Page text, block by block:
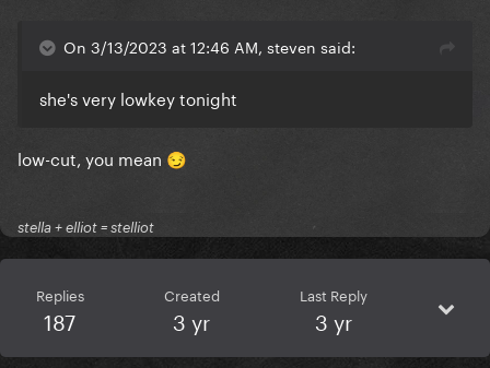
On 3/13/2023 at 12:46 AM, steven said:
she's very lowkey tonight
low-cut, you mean 😏
stella + elliot = stelliot
Replies
187
Created
3 yr
Last Reply
3 yr